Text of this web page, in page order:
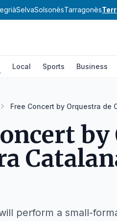
SelvaSolsonèsTarragonès
Local Sports Business
Free Concert by Orquestra de
perform a small-